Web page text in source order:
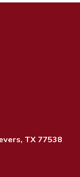
TX 77538